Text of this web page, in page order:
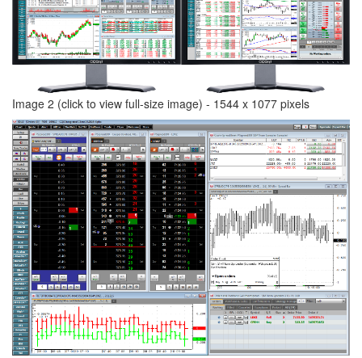
Image 2 (click to view full-size image) - 1544 x 1077 pixels